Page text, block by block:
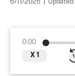
6/11/2026 Updated:
0:00
X 1